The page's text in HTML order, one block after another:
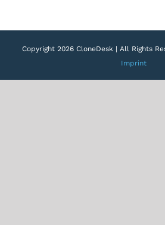
Copyright 2026 CloneDesk | All Rights
Imprint